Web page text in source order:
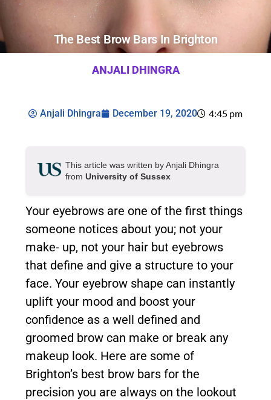
The Best Brow Bars In Brighton
ANJALI DHINGRA
Anjali Dhingra December 19, 2020 4:45 pm
This article was written by Anjali Dhingra
from University of Sussex
Your eyebrows are one of the first things
someone notices about you; not your
make- up, not your hair but eyebrows
that define and give a structure to your
face. Your eyebrow shape can instantly
uplift your mood and boost your
confidence as a well defined and
groomed brow can make or break any
makeup look. Here are some of
Brighton’s best brow bars for the
precision you are always on the lookout